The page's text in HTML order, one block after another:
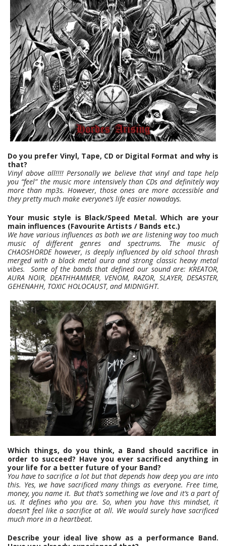
Do you prefer Vinyl, Tape, CD or Digital Format and why is
that?
Vinyl above all!!!! Personally we believe that vinyl and tape help
you “feel” the music more intensively than CDs and definitely way
more than mp3s. However, those ones are more accessible and
they pretty much make everyone’s life easier nowadays.
Your music style is Black/Speed Metal. Which are your
main influences (Favourite Artists / Bands etc.)
We have various influences as both we are listening way too much
music of different genres and spectrums. The music of
CHAOSHORDE however, is deeply influenced by old school thrash
merged with a black metal aura and strong classic heavy metal
vibes. Some of the bands that defined our sound are: KREATOR,
AURA NOIR, DEATHHAMMER, VENOM, RAZOR, SLAYER, DESASTER,
GEHENAHH, TOXIC HOLOCAUST, and MIDNIGHT.
Which things, do you think, a Band should sacrifice in
order to succeed? Have you ever sacrificed anything in
your life for a better future of your Band?
You have to sacrifice a lot but that depends how deep you are into
this. Yes, we have sacrificed many things as everyone. Free time,
money, you name it. But that’s something we love and it’s a part of
us. It defines who you are. So, when you have this mindset, it
doesn’t feel like a sacrifice at all. We would surely have sacrificed
much more in a heartbeat.
Describe your ideal live show as a performance Band.